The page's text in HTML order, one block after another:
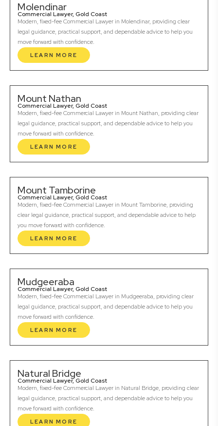
Molendinar
Commercial Lawyer, Gold Coast
Modern, fixed-fee Commercial Lawyer in Molendinar, providing clear
legal guidance, practical support, and dependable advice to help you
move forward with confidence.
LEARN MORE
Mount Nathan
Commercial Lawyer, Gold Coast
Modern, fixed-fee Commercial Lawyer in Mount Nathan, providing clear
legal guidance, practical support, and dependable advice to help you
move forward with confidence.
LEARN MORE
Mount Tamborine
Commercial Lawyer, Gold Coast
Modern, fixed-fee Commercial Lawyer in Mount Tamborine, providing
clear legal guidance, practical support, and dependable advice to help
you move forward with confidence.
LEARN MORE
Mudgeeraba
Commercial Lawyer, Gold Coast
Modern, fixed-fee Commercial Lawyer in Mudgeeraba, providing clear
legal guidance, practical support, and dependable advice to help you
move forward with confidence.
LEARN MORE
Natural Bridge
Commercial Lawyer, Gold Coast
Modern, fixed-fee Commercial Lawyer in Natural Bridge, providing clear
legal guidance, practical support, and dependable advice to help you
move forward with confidence.
LEARN MORE